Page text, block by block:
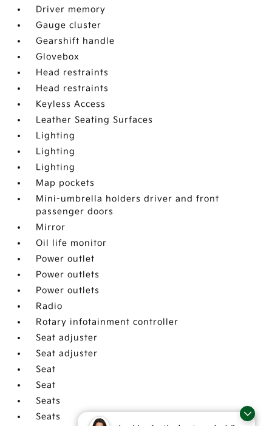
Driver memory
Gauge cluster
Gearshift handle
Glovebox
Head restraints
Head restraints
Keyless Access
Leather Seating Surfaces
Lighting
Lighting
Lighting
Map pockets
Mini-umbrella holders driver and front
passenger doors
Mirror
Oil life monitor
Power outlet
Power outlets
Power outlets
Radio
Rotary infotainment controller
Seat adjuster
Seat adjuster
Seat
Seat
Seats
Seats